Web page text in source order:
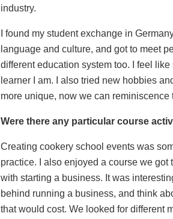
industry.
I found my student exchange in
language and culture, and got to meet
different education system too. I feel
learner I am. I also tried new hobbies
more unique, now we can
Were there any particular course
Creating cookery school events was
practice.
I also enjoyed a course we
with starting a business. It was
behind running a business, and think
that would cost. We looked for different